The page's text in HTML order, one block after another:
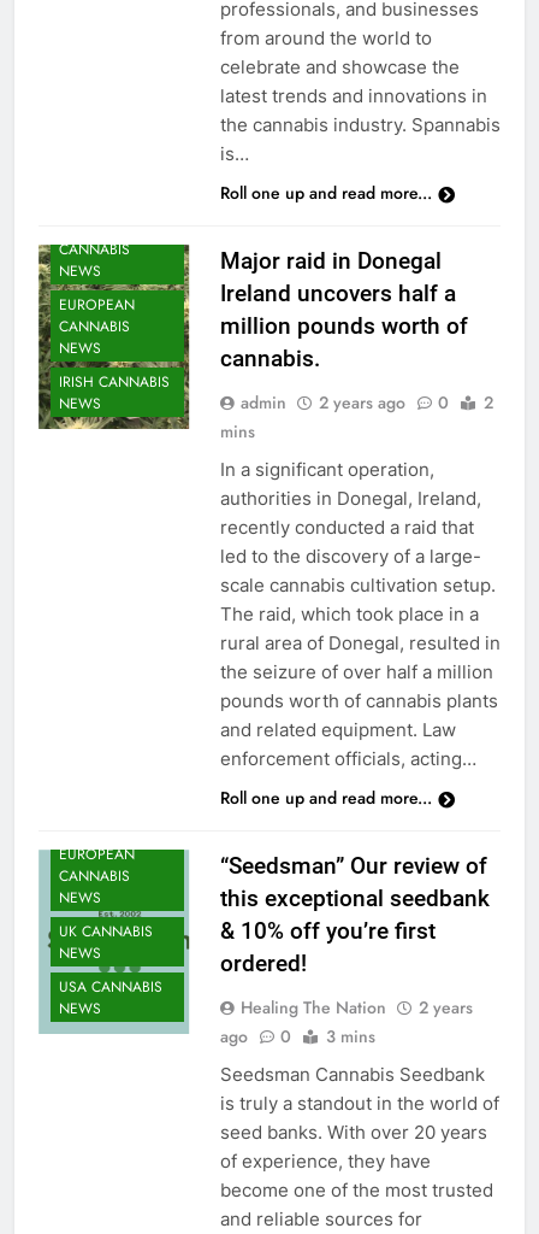
professionals, and businesses
from around the world to
celebrate and showcase the
latest trends and innovations in
the cannabis industry. Spannabis
is…
Roll one up and read more...
CANNABIS
NEWS
EUROPEAN
CANNABIS
NEWS
IRISH CANNABIS
NEWS
Major raid in Donegal
Ireland uncovers half a
million pounds worth of
cannabis.
admin 2 years ago 0
2
mins
In a significant operation,
authorities in Donegal, Ireland,
recently conducted a raid that
led to the discovery of a large-
scale cannabis cultivation setup.
The raid, which took place in a
rural area of Donegal, resulted in
the seizure of over half a million
pounds worth of cannabis plants
and related equipment. Law
enforcement officials, acting…
Roll one up and read more...
EUROPEAN
CANNABIS
NEWS
UK CANNABIS
NEWS
USA CANNABIS
NEWS
“Seedsman” Our review of
this exceptional seedbank
& 10% off you’re first
ordered!
Healing The Nation
2 years
ago
0 3 mins
Seedsman Cannabis Seedbank
is truly a standout in the world of
seed banks. With over 20 years
of experience, they have
become one of the most trusted
and reliable sources for